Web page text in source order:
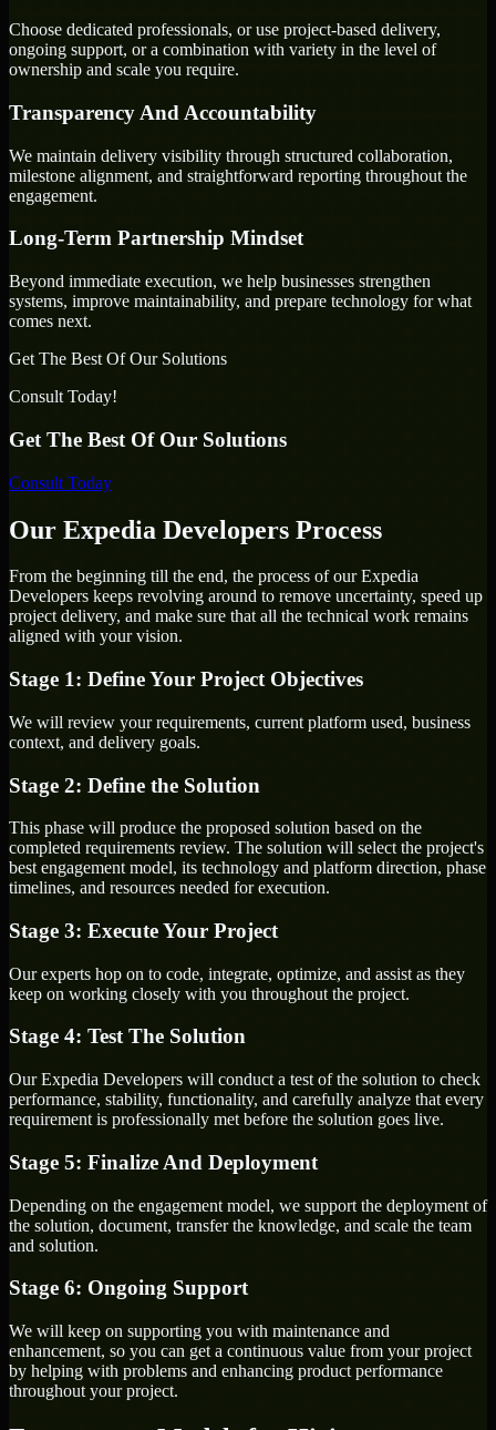
Choose dedicated professionals, or use project-based delivery,
ongoing support, or a combination with variety in the level of
ownership and scale you require.
Transparency And Accountability
We maintain delivery visibility through structured collaboration,
milestone alignment, and straightforward reporting throughout the
engagement.
Long-Term Partnership Mindset
Beyond immediate execution, we help businesses strengthen
systems, improve maintainability, and prepare technology for what
comes next.
Get The Best Of Our Solutions
Consult Today!
Get The Best Of Our Solutions
Consult Today
Our Expedia Developers Process
From the beginning till the end, the process of our Expedia
Developers keeps revolving around to remove uncertainty, speed up
project delivery, and make sure that all the technical work remains
aligned with your vision.
Stage 1: Define Your Project Objectives
We will review your requirements, current platform used, business
context, and delivery goals.
Stage 2: Define the Solution
This phase will produce the proposed solution based on the
completed requirements review. The solution will select the project's
best engagement model, its technology and platform direction, phase
timelines, and resources needed for execution.
Stage 3: Execute Your Project
Our experts hop on to code, integrate, optimize, and assist as they
keep on working closely with you throughout the project.
Stage 4: Test The Solution
Our Expedia Developers will conduct a test of the solution to check
performance, stability, functionality, and carefully analyze that every
requirement is professionally met before the solution goes live.
Stage 5: Finalize And Deployment
Depending on the engagement model, we support the deployment of
the solution, document, transfer the knowledge, and scale the team
and solution.
Stage 6: Ongoing Support
We will keep on supporting you with maintenance and
enhancement, so you can get a continuous value from your project
by helping with problems and enhancing product performance
throughout your project.